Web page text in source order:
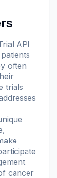
API
often
trials
cancer